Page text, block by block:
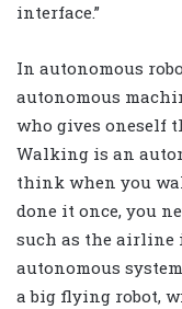
interface.”
In autonomous
autonomous
who gives oneself
Walking is an
think when you
done it once, you
such as the airline
autonomous
a big flying robot,